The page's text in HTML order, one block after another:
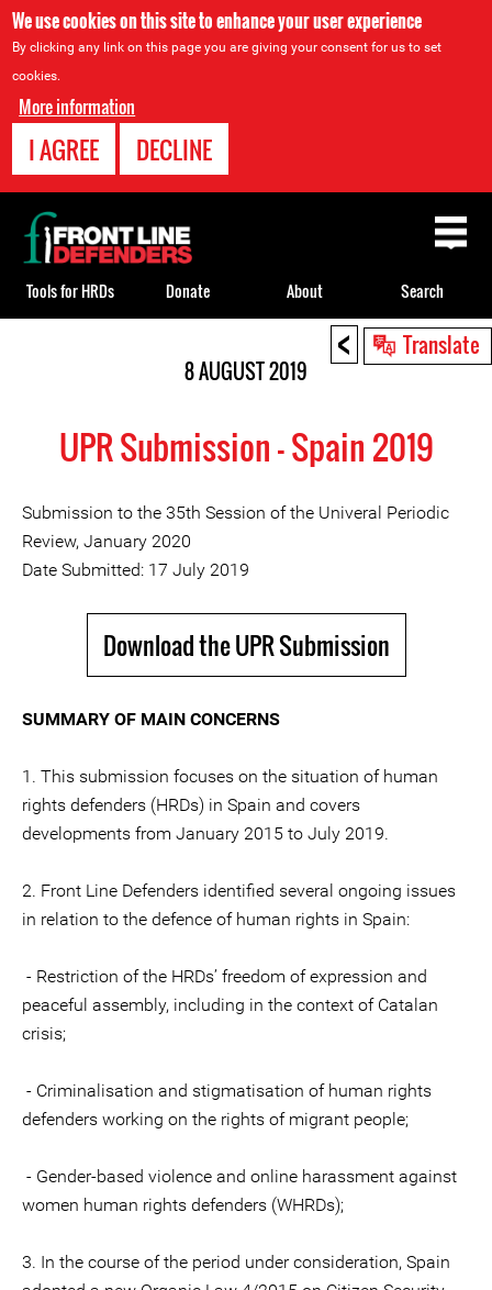
We use cookies on this site to enhance your user experience
By clicking any link on this page you are giving your consent for us to set
cookies.
More information
I AGREE DECLINE
< Translate
8 AUGUST 2019
UPR Submission - Spain 2019
Submission to the 35th Session of the Univeral Periodic
Review, January 2020
Date Submitted: 17 July 2019
Download the UPR Submission
SUMMARY OF MAIN CONCERNS
1. This submission focuses on the situation of human
rights defenders (HRDs) in Spain and covers
developments from January 2015 to July 2019.
2. Front Line Defenders identified several ongoing issues
in relation to the defence of human rights in Spain:
- Restriction of the HRDs’ freedom of expression and
peaceful assembly, including in the context of Catalan
crisis;
- Criminalisation and stigmatisation of human rights
defenders working on the rights of migrant people;
- Gender-based violence and online harassment against
women human rights defenders (WHRDs);
3. In the course of the period under consideration, Spain
Back
to
top
Tools for HRDs Donate About Search